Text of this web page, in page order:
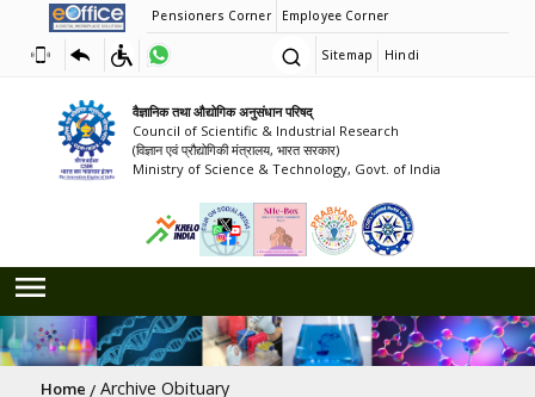
Pensioners Corner Employee Corner
Sitemap Hindi
वैज्ञानिक तथा औद्योगिक अनुसंधान परिषद्
Council of Scientific & Industrial Research
(विज्ञान एवं प्रौद्योगिकी मंत्रालय, भारत सरकार)
Ministry of Science & Technology, Govt. of India
Breadcrumb
Home Archive Obituary